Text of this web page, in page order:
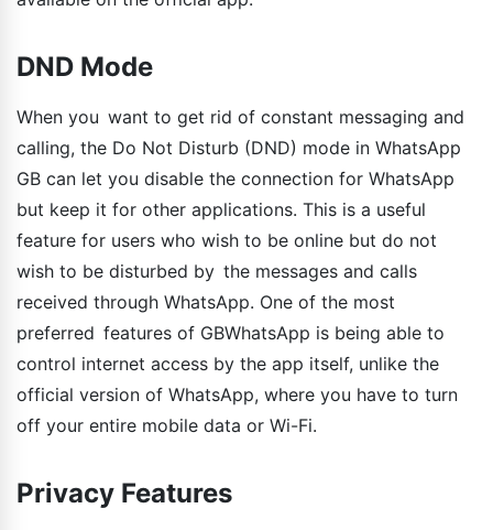
DND Mode
When you want to get rid of constant messaging and
calling, the Do Not Disturb (DND) mode in WhatsApp
GB can let you disable the connection for WhatsApp
but keep it for other applications. This is a useful
feature for users who wish to be online but do not
wish to be disturbed by the messages and calls
received through WhatsApp. One of the most
preferred features of GBWhatsApp is being able to
control internet access by the app itself, unlike the
official version of WhatsApp, where you have to turn
off your entire mobile data or Wi-Fi.
Privacy Features